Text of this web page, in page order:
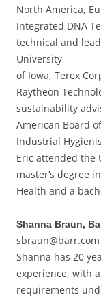
North America,
Integrated DNA
technical and
University
of Iowa, Terex
Raytheon
sustainability
American Board of
Industrial
Eric attended the
master’s degree
Health and a
Shanna Braun,
sbraun@barr.com
Shanna has 20
experience, with
requirements